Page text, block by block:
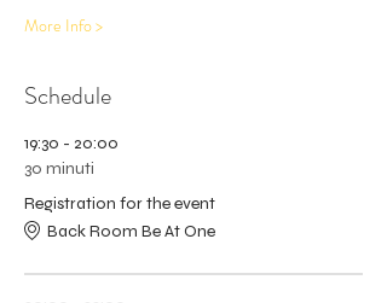
More Info >
Schedule
19:30 - 20:00
30 minuti
Registration for the event
Back Room Be At One